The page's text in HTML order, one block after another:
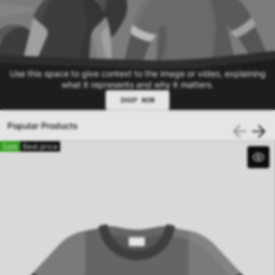
Use this space to give context to the image or video, explaining
what it represents and why it matters.
SHOP NOW
Popular Products
Sale Best price